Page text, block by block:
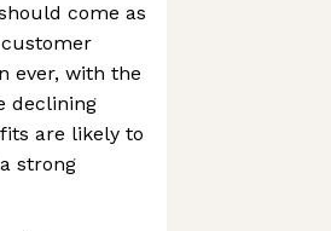
come as
ever, with the
declining
are likely to
strong